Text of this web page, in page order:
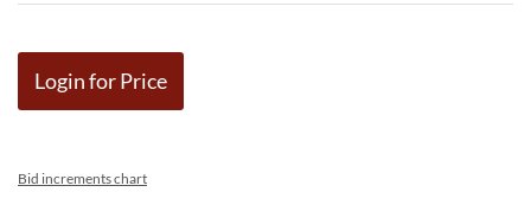
Login for Price
Bid increments chart